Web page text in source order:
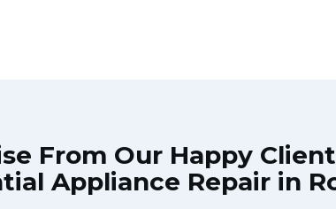
From Our Happy
Appliance Repair in